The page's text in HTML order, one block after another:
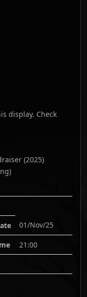
display. Check
(2025)
01/Nov/25
21:00